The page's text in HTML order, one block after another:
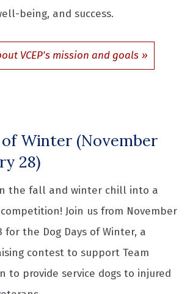
being, and success.
VCEP's mission and goals
of Winter (November
28)
the fall and winter chill into a
Join us from November
for the Dog Days of Winter, a
contest to support Team
to provide service dogs to injured